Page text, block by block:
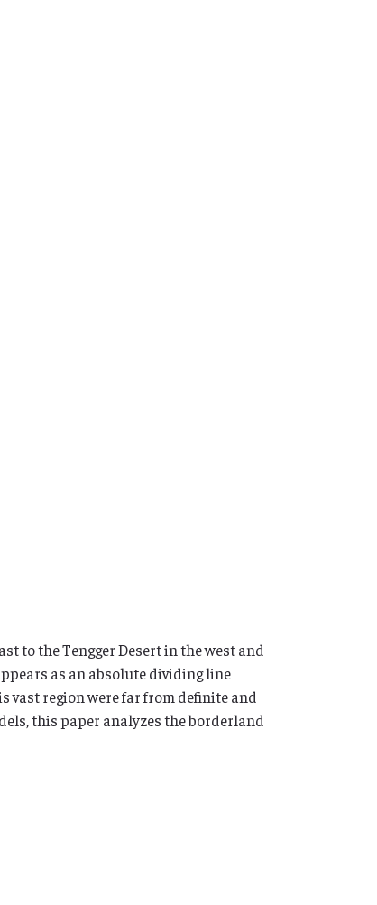
to the Tengger Desert in the west and
as an absolute dividing line
vast region were far from definite and
this paper analyzes the borderland